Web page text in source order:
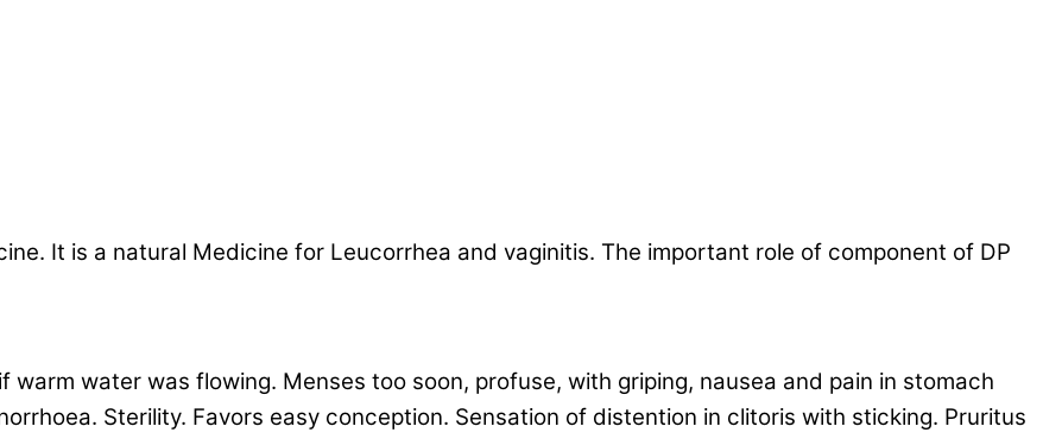
It is a natural Medicine for Leucorrhea and vaginitis. The important role of component of DP
water was flowing. Menses too soon, profuse, with griping, nausea and pain in stomach
Sterility. Favors easy conception. Sensation of distention in clitoris with sticking. Pruritus